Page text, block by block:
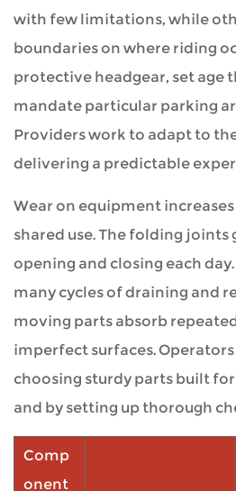
with few limitations, while
boundaries on where riding
protective headgear, set age
mandate particular parking
Providers work to adapt to
delivering a predictable
Wear on equipment
shared use. The folding
opening and closing each
many cycles of draining and
moving parts absorb
imperfect surfaces.
choosing sturdy parts built
and by setting up thorough
Comp
onent